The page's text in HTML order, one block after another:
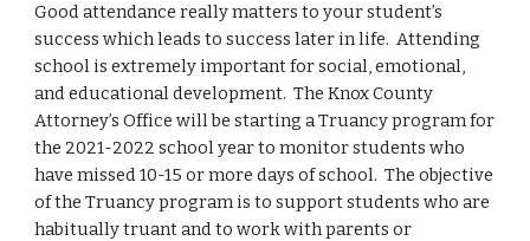
Good attendance really matters to your student’s
success which leads to success later in life. Attending
school is extremely important for social, emotional,
and educational development. The Knox County
Attorney’s Office will be starting a Truancy program for
the 2021-2022 school year to monitor students who
have missed 10-15 or more days of school. The objective
of the Truancy program is to support students who are
habitually truant and to work with parents or